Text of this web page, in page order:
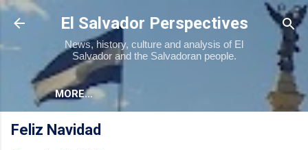
Skip to main content
El Salvador Perspectives
News, history, culture and analysis of El
Salvador and the Salvadoran people.
MORE…
Feliz Navidad